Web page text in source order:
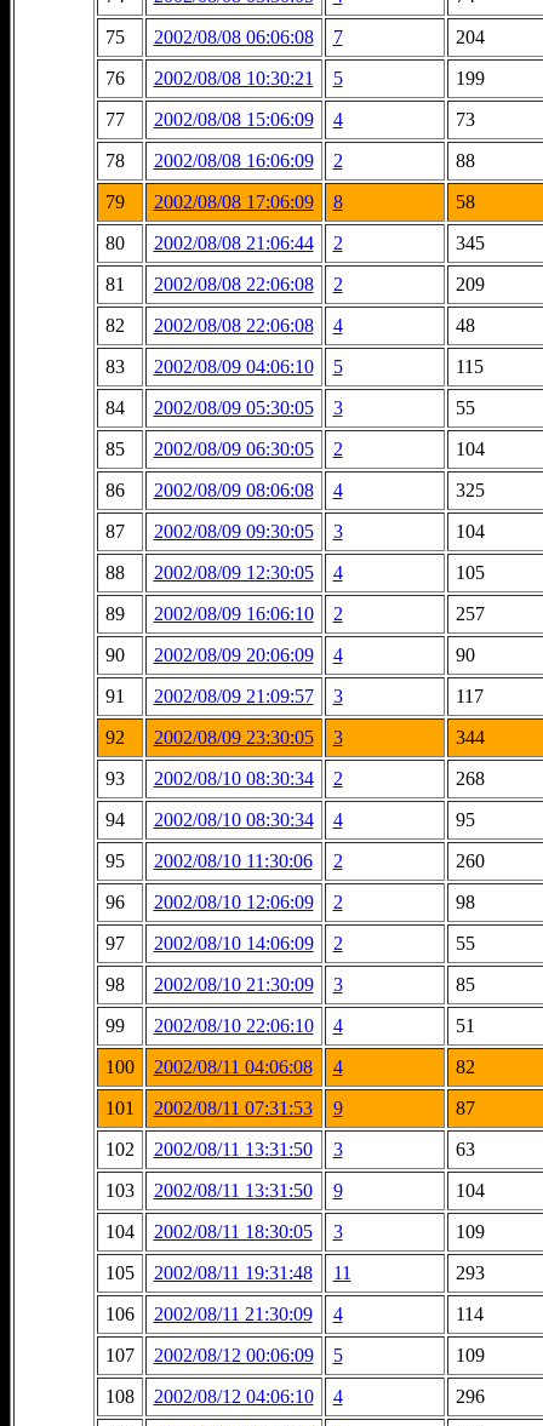
75
2002/08/08 06:06:08 7
204
76
2002/08/08 10:30:21 5
199
77
2002/08/08 15:06:09 4
73
78
2002/08/08 16:06:09 2
88
79
2002/08/08 17:06:09 8
58
80
2002/08/08 21:06:44 2
345
81
2002/08/08 22:06:08 2
209
82
2002/08/08 22:06:08 4
48
83
2002/08/09 04:06:10 5
115
84
2002/08/09 05:30:05 3
55
85
2002/08/09 06:30:05 2
104
86
2002/08/09 08:06:08 4
325
87
2002/08/09 09:30:05 3
104
88
2002/08/09 12:30:05 4
105
89
2002/08/09 16:06:10 2
257
90
2002/08/09 20:06:09 4
90
91
2002/08/09 21:09:57 3
117
92
2002/08/09 23:30:05 3
344
93
2002/08/10 08:30:34 2
268
94
2002/08/10 08:30:34 4
95
95
2002/08/10 11:30:06 2
260
96
2002/08/10 12:06:09 2
98
97
2002/08/10 14:06:09 2
55
98
2002/08/10 21:30:09 3
85
99
2002/08/10 22:06:10 4
51
100
2002/08/11 04:06:08 4
82
101
2002/08/11 07:31:53 9
87
102
2002/08/11 13:31:50 3
63
103
2002/08/11 13:31:50 9
104
104
2002/08/11 18:30:05 3
109
105
2002/08/11 19:31:48 11
293
106
2002/08/11 21:30:09 4
114
107
2002/08/12 00:06:09 5
109
108
2002/08/12 04:06:10 4
296